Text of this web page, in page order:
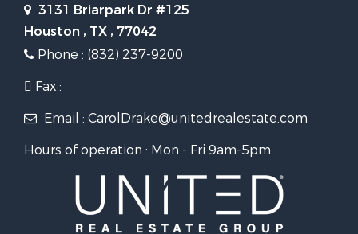
3131 Briarpark Dr #125
Houston , TX , 77042
Phone : (832) 237-9200
Fax :
Email : CarolDrake@unitedrealestate.com
Hours of operation : Mon - Fri 9am-5pm